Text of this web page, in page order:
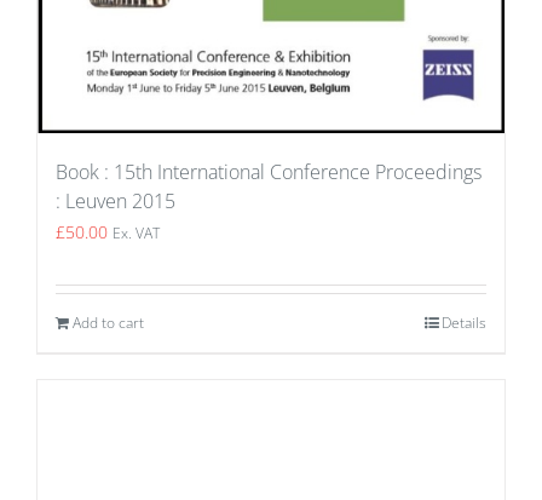
Book : 15th International Conference Proceedings
: Leuven 2015
£50.00 Ex. VAT
Add to cart Details